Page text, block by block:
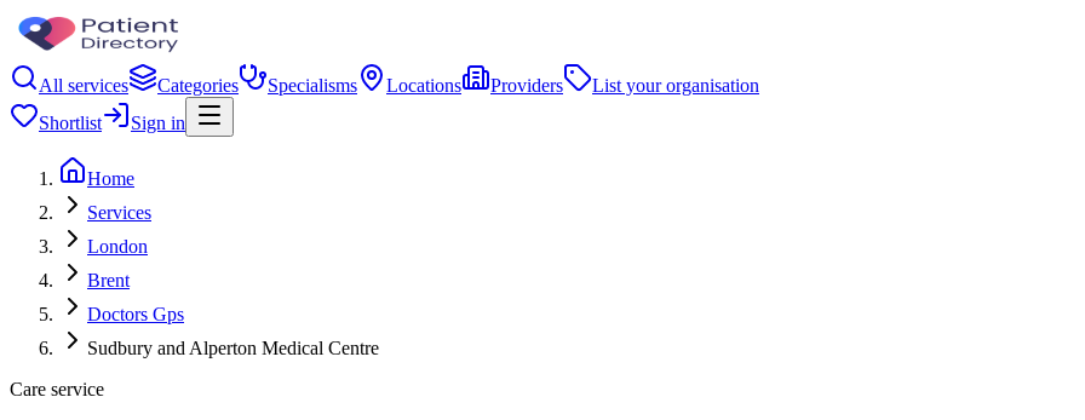
All services Categories Specialisms Locations Providers
List your organisation
Shortlist
Sign in
Home
Services
London
Brent
Doctors Gps
Sudbury and Alperton Medical Centre
Care service